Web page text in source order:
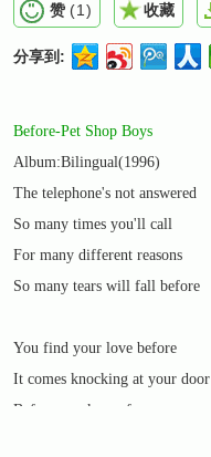
赞 (1 ) 收藏
分享到:
Before-Pet Shop Boys
Album:Bilingual(1996)
The telephone's not answered
So many times you'll call
For many different reasons
So many tears will fall before
You find your love before
It comes knocking at your door
Before you know for sure